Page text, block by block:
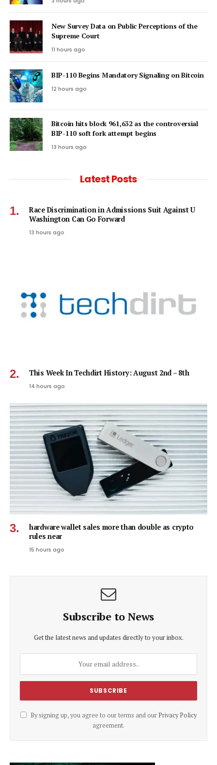
New Survey Data on Public Perceptions of the
Supreme Court
11 hours ago
BIP-110 Begins Mandatory Signaling on Bitcoin
12 hours ago
Bitcoin hits block 961,632 as the controversial
BIP-110 soft fork attempt begins
13 hours ago
Latest Posts
Race Discrimination in Admissions Suit Against U
Washington Can Go Forward
13 hours ago
This Week In Techdirt History: August 2nd – 8th
14 hours ago
hardware wallet sales more than double as crypto
rules near
15 hours ago
Subscribe to News
Get the latest news and updates directly to your inbox.
By signing up, you agree to our terms and our Privacy Policy
agreement.